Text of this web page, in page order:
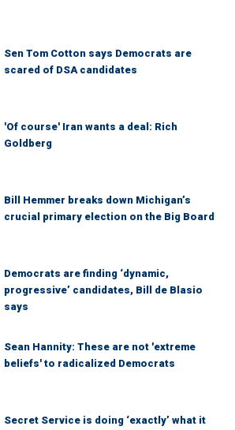
Sen Tom Cotton says Democrats are
scared of DSA candidates
'Of course' Iran wants a deal: Rich
Goldberg
Bill Hemmer breaks down Michigan’s
crucial primary election on the Big Board
Democrats are finding ‘dynamic,
progressive’ candidates, Bill de Blasio
says
Sean Hannity: These are not 'extreme
beliefs' to radicalized Democrats
Secret Service is doing ‘exactly’ what it